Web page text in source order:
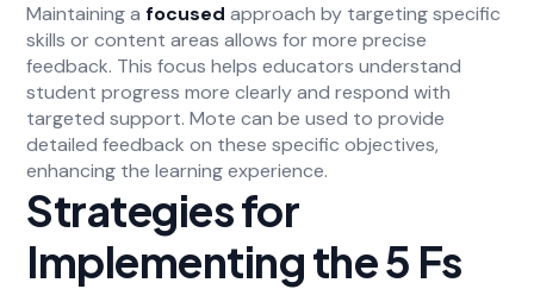
Maintaining afocused approach by targeting specific
skills or content areas allows for more precise
feedback. This focus helps educators understand
student progress more clearly and respond with
targeted support. Mote can be used to provide
detailed feedback on these specific objectives,
enhancing the learning experience.
Strategies for
Implementing the 5 Fs